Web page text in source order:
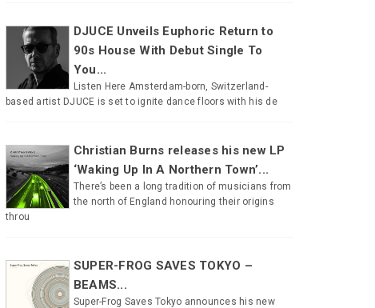
DJUCE Unveils Euphoric Return to
90s House With Debut Single To
You...
Listen Here Amsterdam-born, Switzerland-
based artist DJUCE is set to ignite dance floors with his de
Christian Burns releases his new LP
‘Waking Up In A Northern Town’...
There’s been a long tradition of musicians from
the north of England honouring their origins
throu
SUPER-FROG SAVES TOKYO –
BEAMS...
Super-Frog Saves Tokyo announces his new